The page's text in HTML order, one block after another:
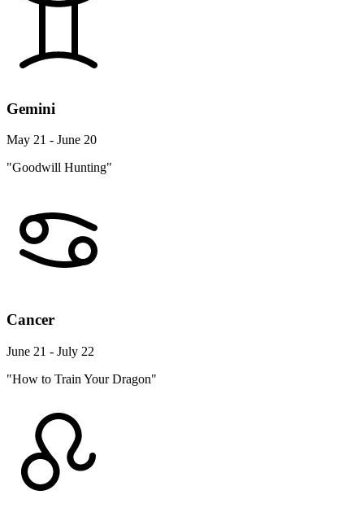
Gemini
May 21 - June 20
"Goodwill Hunting"
Cancer
June 21 - July 22
"How to Train Your Dragon"